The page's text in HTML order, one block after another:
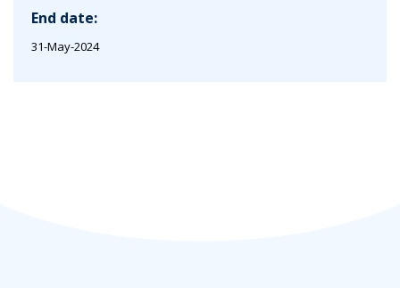
End date:
31-May-2024